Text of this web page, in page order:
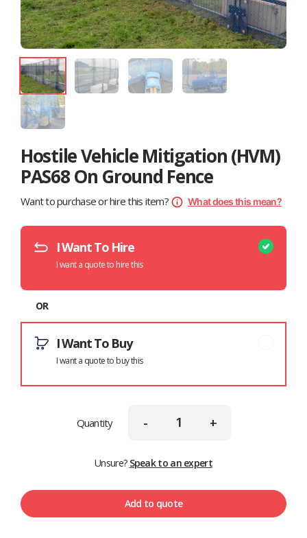
Hostile Vehicle Mitigation (HVM)
PAS68 On Ground Fence
Want to purchase or hire this item? What does this mean?
I Want To Hire
I want a quote to hire this
OR
I Want To Buy
I want a quote to buy this
-
Quantity +
Unsure? Speak to an expert
Add to quote